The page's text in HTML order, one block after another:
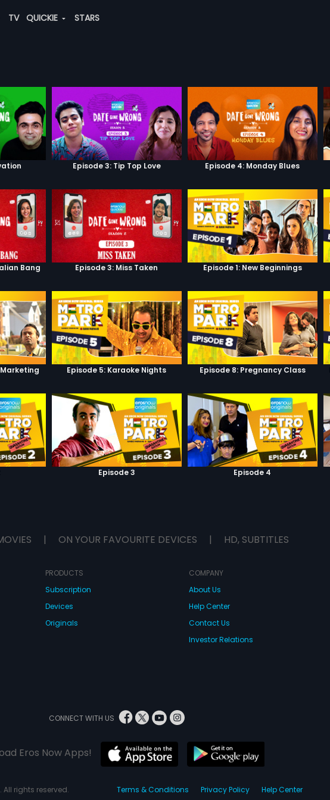
TV QUICKIE STARS
Episode 3: Tip Top Love Episode 4: Monday Blues
Bang Episode 3: Miss Taken Episode 1: New Beginnings
Episode 5: Karaoke Nights Episode 8: Pregnancy Class
Episode 3 Episode 4
| ON YOUR FAVOURITE DEVICES | HD, SUBTITLES
PRODUCTS
Subscription
Devices
Originals
COMPANY
About Us
Help Center
Contact Us
Investor Relations
CONNECT WITH US
Eros Now Apps!
All rights reserved. Terms & Conditions Privacy Policy Help Center